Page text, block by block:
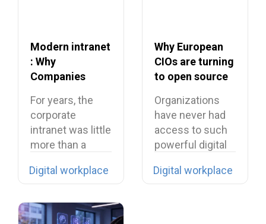
Modern intranet
: Why
Companies
Their Intranet in
2026
For years, the
corporate
intranet was little
more than a
Digital workplace
Why European
CIOs are turning
to open source
Organizations
have never had
access to such
powerful digital
Digital workplace